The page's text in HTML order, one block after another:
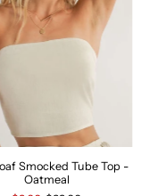
Smocked Tube Top -
Oatmeal